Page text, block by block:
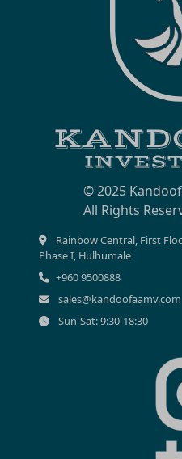
© 2025
Rainbow Central, First
Phase I, Hulhumale
+960 9500888
sales@kandoofaamv.com
Sun-Sat: 9:30-18:30